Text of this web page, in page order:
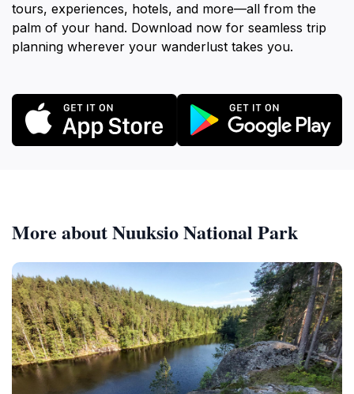
tours, experiences, hotels, and more—all from the
palm of your hand. Download now for seamless trip
planning wherever your wanderlust takes you.
More about Nuuksio National Park